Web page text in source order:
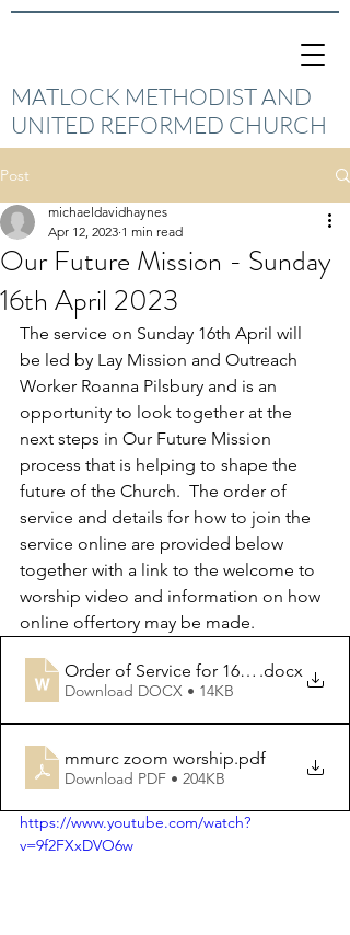
MATLOCK METHODIST AND
UNITED REFORMED CHURCH
Post
Our Future Mission - Sunday
16th April 2023
michaeldavidhaynes
Apr 12, 2023 1 min read
The service on Sunday 16th April will
be led by Lay Mission and Outreach
Worker Roanna Pilsbury and is an
opportunity to look together at the
next steps in Our Future Mission
process that is helping to shape the
future of the Church.  The order of
service and details for how to join the
service online are provided below
together with a link to the welcome to
worship video and information on how
online offertory may be made.
Order of Service for 16th April 2023
.docx
Download DOCX • 14KB
mmurc zoom worship.pdf
Download PDF • 204KB
https://www.youtube.com/watch?
v=9f2FXxDVO6w